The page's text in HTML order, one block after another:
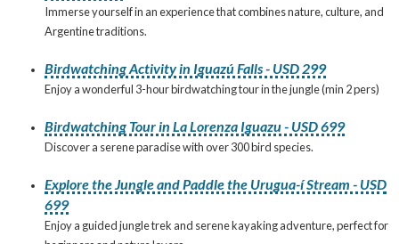
Immerse yourself in an experience that combines nature, culture, and
Argentine traditions.
Birdwatching Activity in Iguazú Falls - USD 299
Enjoy a wonderful 3-hour birdwatching tour in the jungle (min 2 pers)
Birdwatching Tour in La Lorenza Iguazu - USD 699
Discover a serene paradise with over 300 bird species.
Explore the Jungle and Paddle the Urugua-í Stream - USD
699
Enjoy a guided jungle trek and serene kayaking adventure, perfect for